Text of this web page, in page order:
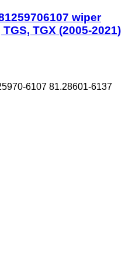
wiper
TGX (2005-2021)
6107 81.28601-6137